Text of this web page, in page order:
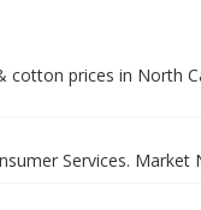
cotton prices in North
Services. Market